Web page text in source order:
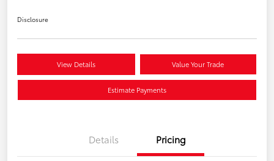
Disclosure
View Details Value Your Trade
Estimate Payments
Details Pricing